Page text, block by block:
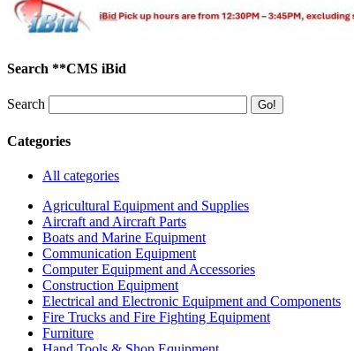
Search **CMS iBid
Search
Categories
All categories
Agricultural Equipment and Supplies
Aircraft and Aircraft Parts
Boats and Marine Equipment
Communication Equipment
Computer Equipment and Accessories
Construction Equipment
Electrical and Electronic Equipment and Components
Fire Trucks and Fire Fighting Equipment
Furniture